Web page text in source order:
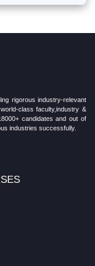
rigorous industry-relevant
class faculty,industry &
candidates and out of
industries successfully.